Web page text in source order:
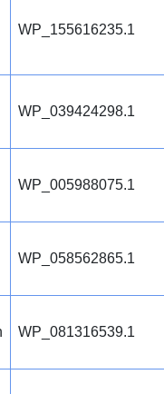
WP_155616235.1
WP_039424298.1
WP_005988075.1
WP_058562865.1
WP_081316539.1